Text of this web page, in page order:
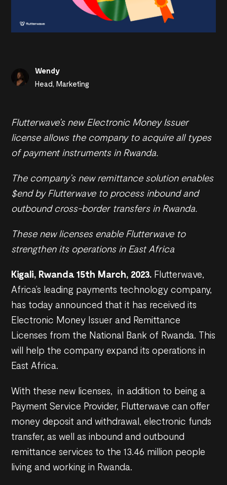
Wendy
Head, Marketing
Flutterwave’s new Electronic Money Issuer
license allows the company to acquire all types
of payment instruments in Rwanda.
The company’s new remittance solution enables
$end by Flutterwave to process inbound and
outbound cross-border transfers in Rwanda.
These new licenses enable Flutterwave to
strengthen its operations in East Africa
Kigali, Rwanda 15th March, 2023. Flutterwave,
Africa’s leading payments technology company,
has today announced that it has received its
Electronic Money Issuer and Remittance
Licenses from the National Bank of Rwanda. This
will help the company expand its operations in
East Africa.
With these new licenses, in addition to being a
Payment Service Provider, Flutterwave can offer
money deposit and withdrawal, electronic funds
transfer, as well as inbound and outbound
remittance services to the 13.46 million people
living and working in Rwanda.